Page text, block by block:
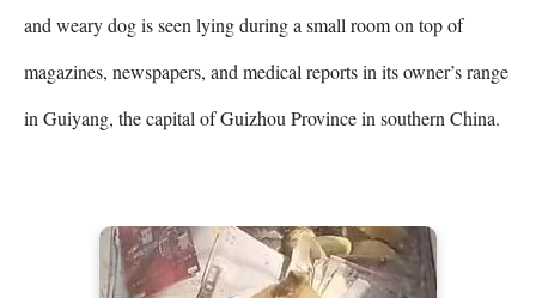
and weary dog is seen lying during a small room on top of
magazines, newspapers, and medical reports in its owner’s range